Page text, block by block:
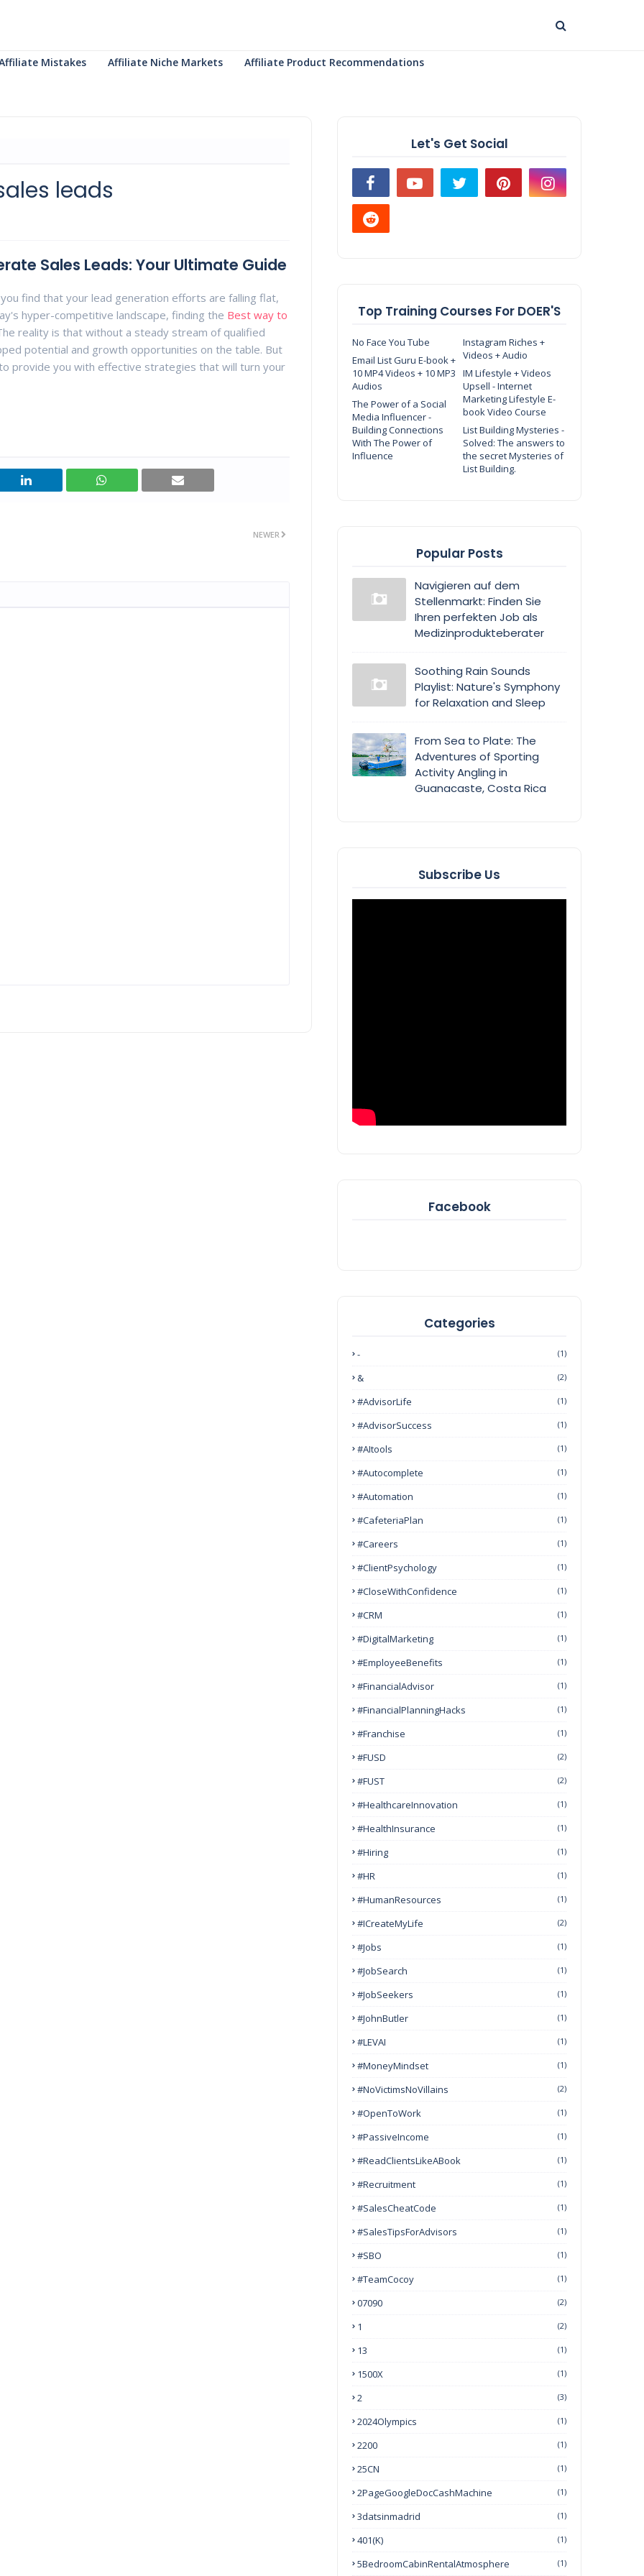
Mistakes Affiliate Niche Markets Affiliate Product Recommendations
leads
Sales Leads: Your Ultimate Guide
find that your lead generation efforts are falling flat,
hyper-competitive landscape, finding the Best way to
reality is that without a steady stream of qualified
potential and growth opportunities on the table. But
provide you with effective strategies that will turn your
NEWER
Let's Get Social
Top Training Courses For DOER'S
No Face You Tube
Instagram Riches +
Videos + Audio
Email List Guru E-book +
10 MP4 Videos + 10 MP3
Audios
IM Lifestyle + Videos
Upsell - Internet
Marketing Lifestyle E-
book Video Course
The Power of a Social
Media Influencer -
Building Connections
With The Power of
Influence
List Building Mysteries -
Solved: The answers to
the secret Mysteries of
List Building.
Popular Posts
Navigieren auf dem
Stellenmarkt: Finden Sie
Ihren perfekten Job als
Medizinprodukteberater
Soothing Rain Sounds
Playlist: Nature's Symphony
for Relaxation and Sleep
From Sea to Plate: The
Adventures of Sporting
Activity Angling in
Guanacaste, Costa Rica
Subscribe Us
Facebook
Categories
- (1)
& (2)
#AdvisorLife (1)
#AdvisorSuccess (1)
#AItools (1)
#autocomplete (1)
#Automation (1)
#CafeteriaPlan (1)
#Careers (1)
#ClientPsychology (1)
#CloseWithConfidence (1)
#CRM (1)
#DigitalMarketing (1)
#EmployeeBenefits (1)
#FinancialAdvisor (1)
#FinancialPlanningHacks (1)
#franchise (1)
#FUSD (2)
#FUST (2)
#HealthcareInnovation (1)
#HealthInsurance (1)
#Hiring (1)
#HR (1)
#HumanResources (1)
#ICreateMyLife (2)
#Jobs (1)
#JobSearch (1)
#JobSeekers (1)
#JohnButler (1)
#LEVAI (1)
#MoneyMindset (1)
#NoVictimsNoVillains (2)
#OpenToWork (1)
#PassiveIncome (1)
#ReadClientsLikeABook (1)
#Recruitment (1)
#SalesCheatCode (1)
#SalesTipsForAdvisors (1)
#SBO (1)
#TeamCocoy (1)
07090 (2)
1 (2)
13 (1)
1500X (1)
2 (3)
2024Olympics (1)
2200 (1)
25CN (1)
2PageGoogleDocCashMachine (1)
3datsinmadrid (1)
401(k) (1)
5BedroomCabinRentalAtmosphere (1)